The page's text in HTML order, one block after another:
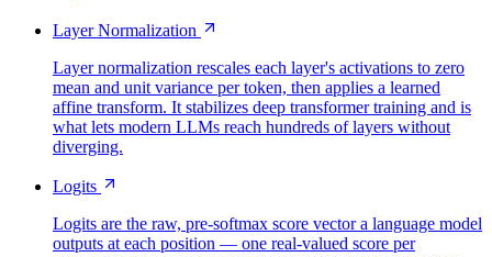
Layer Normalization
Layer normalization rescales each layer's activations to zero
mean and unit variance per token, then applies a learned
affine transform. It stabilizes deep transformer training and is
what lets modern LLMs reach hundreds of layers without
diverging.
Logits
Logits are the raw, pre-softmax score vector a language model
outputs at each position — one real-valued score per